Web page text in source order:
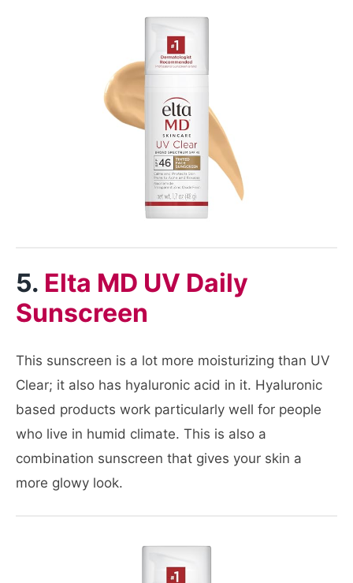
5. Elta MD UV Daily
Sunscreen
This sunscreen is a lot more moisturizing than UV
Clear; it also has hyaluronic acid in it. Hyaluronic
based products work particularly well for people
who live in humid climate. This is also a
combination sunscreen that gives your skin a
more glowy look.